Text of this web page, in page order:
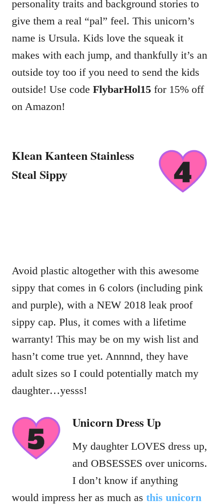
personality traits and background stories to
give them a real “pal” feel. This unicorn’s
name is Ursula. Kids love the squeak it
makes with each jump, and thankfully it’s an
outside toy too if you need to send the kids
outside! Use code FlybarHol15 for 15% off
on Amazon!
Klean Kanteen Stainless
Steal Sippy
Avoid plastic altogether with this awesome
sippy that comes in 6 colors (including pink
and purple), with a NEW 2018 leak proof
sippy cap. Plus, it comes with a lifetime
warranty! This may be on my wish list and
hasn’t come true yet. Annnnd, they have
adult sizes so I could potentially match my
daughter…yesss!
Unicorn Dress Up
My daughter LOVES dress up,
and OBSESSES over unicorns.
I don’t know if anything
would impress her as much as this unicorn